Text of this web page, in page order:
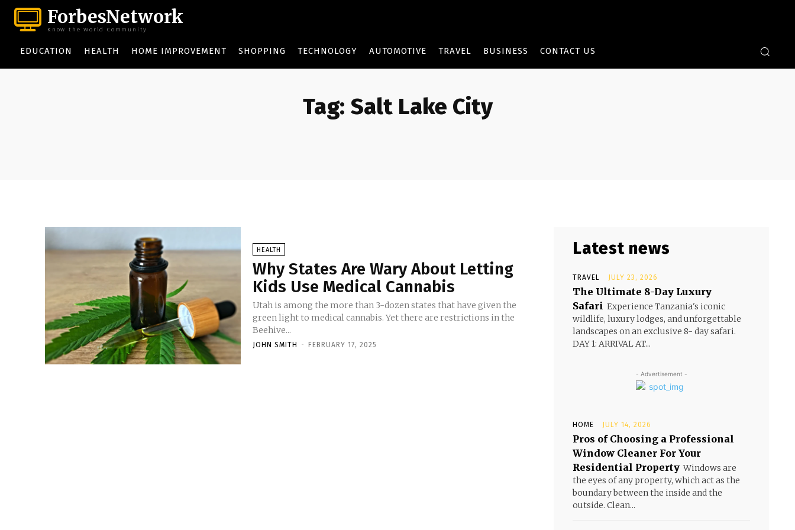
ForbesNetwork
Know the World Community
EDUCATION HEALTH HOME IMPROVEMENT SHOPPING TECHNOLOGY AUTOMOTIVE TRAVEL BUSINESS CONTACT US
Tag: Salt Lake City
HEALTH
Why States Are Wary About Letting
Kids Use Medical Cannabis
Utah is among the more than 3-dozen states that have given the
green light to medical cannabis. Yet there are restrictions in the
Beehive...
JOHN SMITH - FEBRUARY 17, 2025
Latest news
TRAVEL JULY 23, 2026
The Ultimate 8-Day Luxury
Safari Experience Tanzania's iconic
wildlife, luxury lodges, and unforgettable
landscapes on an exclusive 8- day safari.
DAY 1: ARRIVAL AT...
- Advertisement -
HOME JULY 14, 2026
Pros of Choosing a Professional
Window Cleaner For Your
Residential Property Windows are
the eyes of any property, which act as the
boundary between the inside and the
outside. Clean...